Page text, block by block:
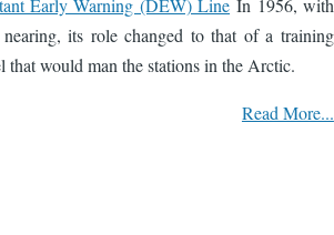
Early Warning (DEW) Line In 1956, with
its role changed to that of a training
that would man the stations in the Arctic.
Read More...